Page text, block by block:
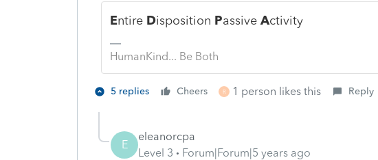
Entire Disposition PassiveActivity
HumanKind... Be Both
5 replies Cheers R 1 person likes this Reply
E
eleanorcpa
Level 3
Forum|Forum|5 years ago